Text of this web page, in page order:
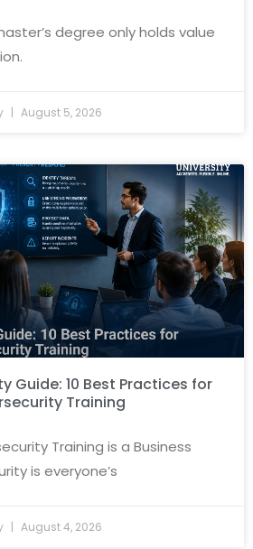
degree only holds value
August 5, 2026
Guide: 10 Best Practices for
Training
Training is a Business
is everyone’s
August 4, 2026